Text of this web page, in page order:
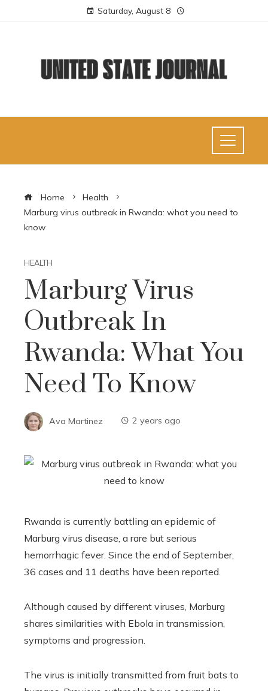
Saturday, August 8
Home
Health
Marburg virus outbreak in Rwanda: what you need to
know
HEALTH
Marburg Virus
Outbreak In
Rwanda: What You
Need To Know
Ava Martinez 2 years ago
Rwanda is currently battling an epidemic of
Marburg virus disease, a rare but serious
hemorrhagic fever. Since the end of September,
36 cases and 11 deaths have been reported.
Although caused by different viruses, Marburg
shares similarities with Ebola in transmission,
symptoms and progression.
The virus is initially transmitted from fruit bats to